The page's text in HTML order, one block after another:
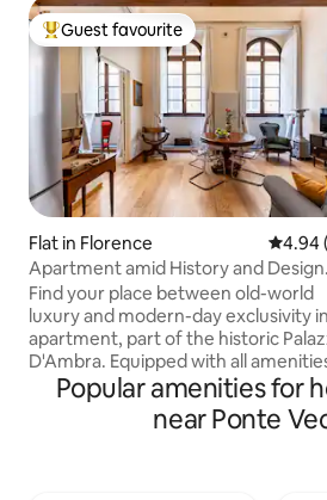
Top guest favourite
Guest favourite
Flat in Florence 4.94
4.94
Apartment amid History and Design
near the Duomo
Find your place between old-world
luxury and modern-day exclusivity
apartment, part of the historic
D'Ambra. Equipped with all
charms with high ceilings that
original decorations and refined
furnishings. Blackout and acoustic
Popular amenities for
near Ponte